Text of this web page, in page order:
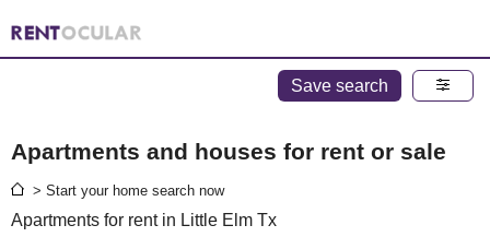
Save search
Apartments and houses for rent or sale
> Start your home search now
Apartments for rent in Little Elm Tx